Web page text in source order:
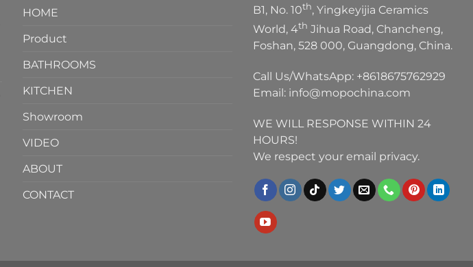
HOME
Product
BATHROOMS
KITCHEN
Showroom
VIDEO
ABOUT
CONTACT
B1, No. 10th, Yingkeyijia Ceramics
World, 4th Jihua Road, Chancheng,
Foshan, 528 000, Guangdong, China.
Call Us/WhatsApp: +8618675762929
Email: info@mopochina.com
WE WILL RESPONSE WITHIN 24
HOURS!
We respect your email privacy.